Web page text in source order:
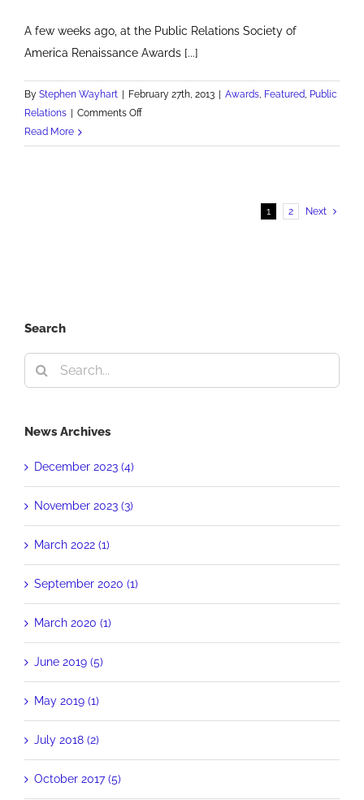
A few weeks ago, at the Public Relations Society of
America Renaissance Awards [...]
By Stephen Wayhart | February 27th, 2013 | Awards Featured Public
Relations | Comments Offon
Wins
Read More
1 2 Next
Search
Search
for:
News Archives
December 2023 (4)
November 2023 (3)
March 2022 (1)
September 2020 (1)
March 2020 (1)
June 2019 (5)
May 2019 (1)
July 2018 (2)
October 2017 (5)